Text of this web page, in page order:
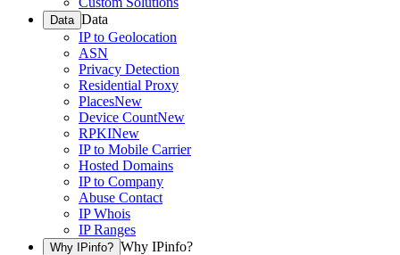
Data Data
IP to Geolocation
ASN
Privacy Detection
Residential Proxy
PlacesNew
Device CountNew
RPKINew
IP to Mobile Carrier
Hosted Domains
IP to Company
Abuse Contact
IP Whois
IP Ranges
Why IPinfo? Why IPinfo?